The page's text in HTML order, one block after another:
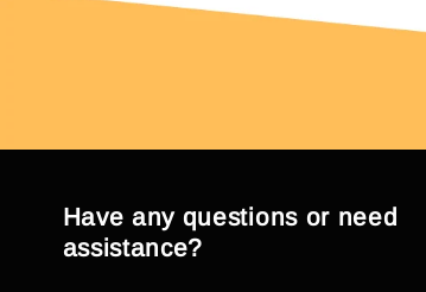
Have any questions or need
assistance?